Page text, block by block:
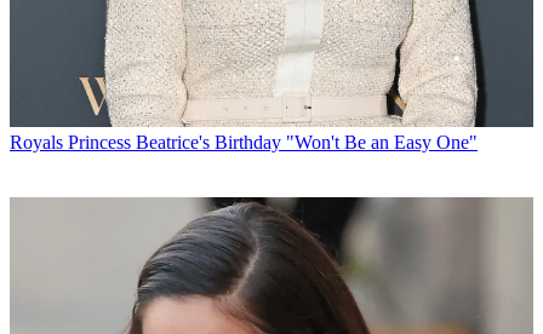
Royals Princess Beatrice's Birthday "Won't Be an Easy One"